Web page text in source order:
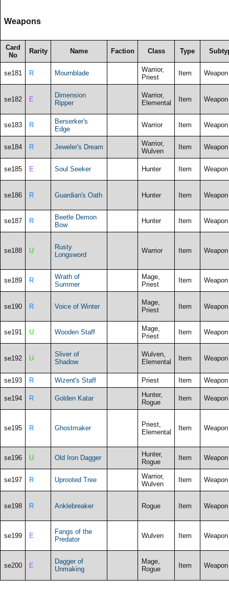
Weapons
Card
No
Rarity Name Faction Class Type
se181 R Mournblade
Warrior,
Priest
Item Weapon
se182 E
Dimension
Ripper
Warrior,
Elemental
Item Weapon
se183 R
Berserker's
Edge
Warrior Item Weapon
se184 R Jeweler's Dream
Warrior,
Wulven
Item Weapon
se185 E Soul Seeker Hunter Item Weapon
se186 R Guardian's Oath Hunter Item Weapon
se187 R
Beetle Demon
Bow
Hunter Item Weapon
se188 U
Rusty
Longsword
Warrior Item Weapon
se189 R
Wrath of
Summer
Mage,
Priest
Item Weapon
se190 R Voice of Winter
Mage,
Priest
Item Weapon
se191 U Wooden Staff
Mage,
Priest
Item Weapon
se192 U
Sliver of
Shadow
Wulven,
Elemental
Item Weapon
se193 R Wizent's Staff Priest Item Weapon
se194 R Golden Katar
Hunter,
Rogue
Item Weapon
se195 R Ghostmaker
Priest,
Elemental
Item Weapon
se196 U Old Iron Dagger
Hunter,
Rogue
Item Weapon
se197 R Uprooted Tree
Warrior,
Wulven
Item Weapon
se198 R Anklebreaker Rogue Item Weapon
se199 E
Fangs of the
Predator
Wulven Item Weapon
se200 E
Dagger of
Unmaking
Mage,
Rogue
Item Weapon